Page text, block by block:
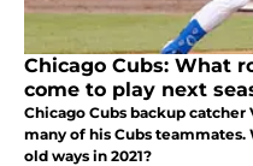
Chicago Cubs: What
come to play next
Chicago Cubs backup
many of his Cubs
old ways in 2021?